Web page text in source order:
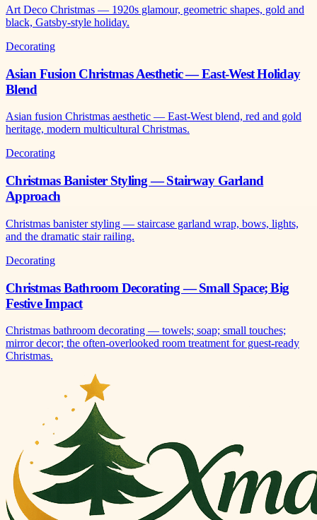
Art Deco Christmas — 1920s glamour, geometric shapes, gold and
black, Gatsby-style holiday.
Decorating
Asian Fusion Christmas Aesthetic — East-West Holiday
Blend
Asian fusion Christmas aesthetic — East-West blend, red and gold
heritage, modern multicultural Christmas.
Decorating
Christmas Banister Styling — Stairway Garland
Approach
Christmas banister styling — staircase garland wrap, bows, lights,
and the dramatic stair railing.
Decorating
Christmas Bathroom Decorating — Small Space; Big
Festive Impact
Christmas bathroom decorating — towels; soap; small touches;
mirror decor; the often-overlooked room treatment for guest-ready
Christmas.